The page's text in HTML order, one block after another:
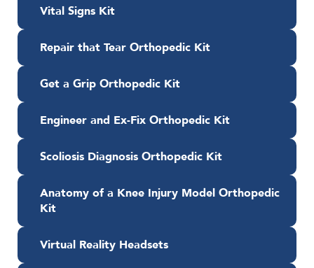
Vital Signs Kit
Repair that Tear Orthopedic Kit
Get a Grip Orthopedic Kit
Engineer and Ex-Fix Orthopedic Kit
Scoliosis Diagnosis Orthopedic Kit
Anatomy of a Knee Injury Model Orthopedic
Kit
Virtual Reality Headsets